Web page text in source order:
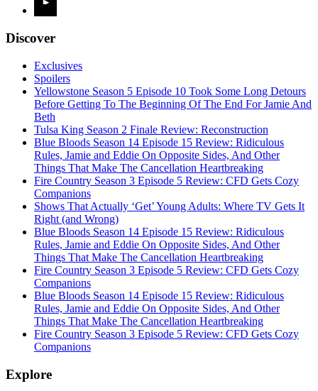
Discover
Exclusives
Spoilers
Yellowstone Season 5 Episode 10 Took Some Long Detours
Before Getting To The Beginning Of The End For Jamie And
Beth
Tulsa King Season 2 Finale Review: Reconstruction
Blue Bloods Season 14 Episode 15 Review: Ridiculous
Rules, Jamie and Eddie On Opposite Sides, And Other
Things That Make The Cancellation Heartbreaking
Fire Country Season 3 Episode 5 Review: CFD Gets Cozy
Companions
Shows That Actually ‘Get’ Young Adults: Where TV Gets It
Right (and Wrong)
Blue Bloods Season 14 Episode 15 Review: Ridiculous
Rules, Jamie and Eddie On Opposite Sides, And Other
Things That Make The Cancellation Heartbreaking
Fire Country Season 3 Episode 5 Review: CFD Gets Cozy
Companions
Blue Bloods Season 14 Episode 15 Review: Ridiculous
Rules, Jamie and Eddie On Opposite Sides, And Other
Things That Make The Cancellation Heartbreaking
Fire Country Season 3 Episode 5 Review: CFD Gets Cozy
Companions
Explore